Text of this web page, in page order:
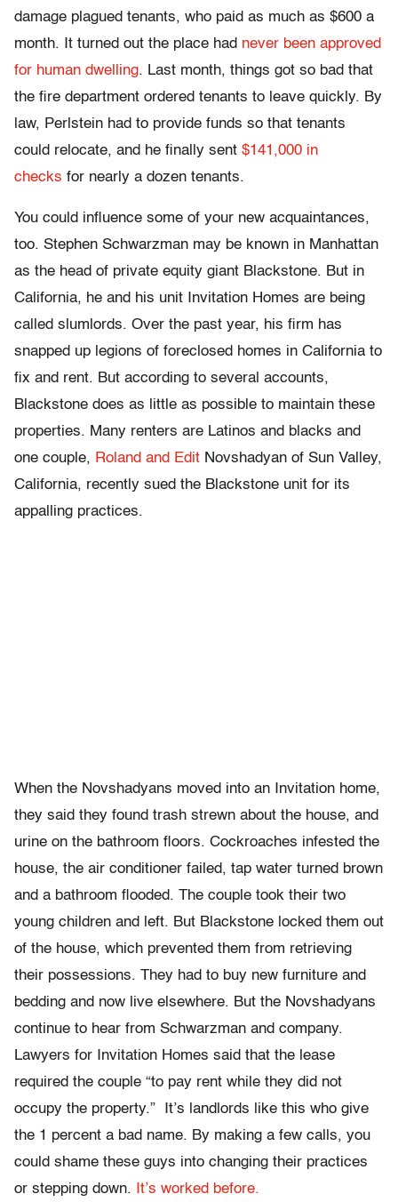
damage plagued tenants, who paid as much as $600 a
month. It turned out the place had never been approved
for human dwelling. Last month, things got so bad that
the fire department ordered tenants to leave quickly. By
law, Perlstein had to provide funds so that tenants
could relocate, and he finally sent $141,000 in
checks for nearly a dozen tenants.
You could influence some of your new acquaintances,
too. Stephen Schwarzman may be known in Manhattan
as the head of private equity giant Blackstone. But in
California, he and his unit Invitation Homes are being
called slumlords. Over the past year, his firm has
snapped up legions of foreclosed homes in California to
fix and rent. But according to several accounts,
Blackstone does as little as possible to maintain these
properties. Many renters are Latinos and blacks and
one couple, Roland and Edit Novshadyan of Sun Valley,
California, recently sued the Blackstone unit for its
appalling practices.
When the Novshadyans moved into an Invitation home,
they said they found trash strewn about the house, and
urine on the bathroom floors. Cockroaches infested the
house, the air conditioner failed, tap water turned brown
and a bathroom flooded. The couple took their two
young children and left. But Blackstone locked them out
of the house, which prevented them from retrieving
their possessions. They had to buy new furniture and
bedding and now live elsewhere. But the Novshadyans
continue to hear from Schwarzman and company.
Lawyers for Invitation Homes said that the lease
required the couple “to pay rent while they did not
occupy the property.” It’s landlords like this who give
the 1 percent a bad name. By making a few calls, you
could shame these guys into changing their practices
or stepping down.
It’s worked before.